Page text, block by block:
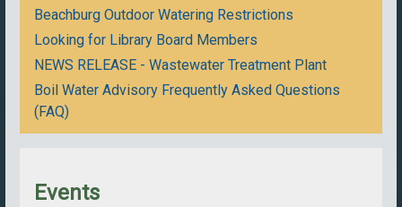
Beachburg Outdoor Watering Restrictions
Looking for Library Board Members
NEWS RELEASE - Wastewater Treatment Plant
Boil Water Advisory Frequently Asked Questions
(FAQ)
Events